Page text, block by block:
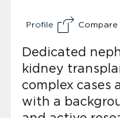
Profile Compare
Dedicated
kidney
complex cases
with a